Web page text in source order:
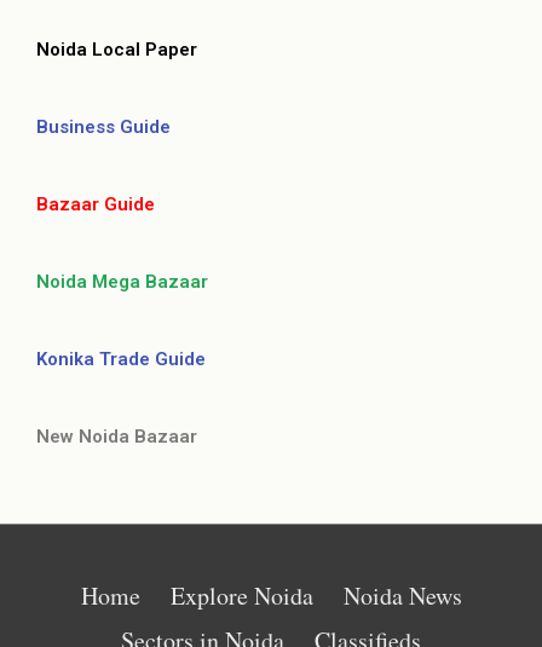
Noida Local Paper
Business Guide
Bazaar Guide
Noida Mega Bazaar
Konika Trade Guide
New Noida Bazaar
Home Explore Noida
Noida News
Sectors in Noida
Classifieds